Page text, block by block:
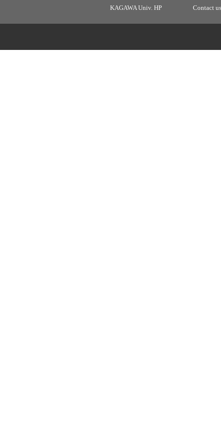
KAGAWA Univ. HP Contact